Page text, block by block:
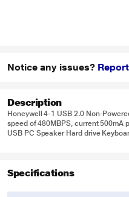
Notice any issues?
Description
Honeywell 4-1 USB 2.0 Non-
speed of 480MBPS, current 500mA
USB PC Speaker Hard drive
Specifications